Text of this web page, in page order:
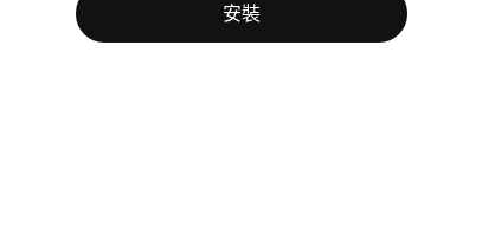
安裝